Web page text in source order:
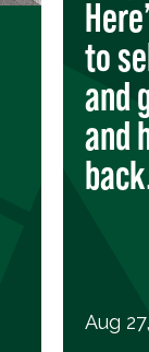
to
and
and
Aug